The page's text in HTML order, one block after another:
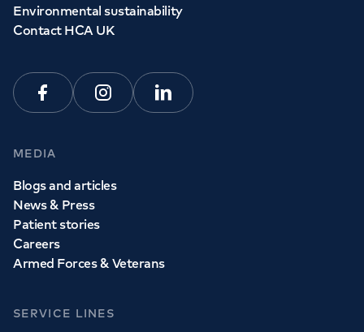
Environmental sustainability
Contact HCA UK
FacebookInstagramLinkedin
MEDIA
Blogs and articles
News & Press
Patient stories
Careers
Armed Forces & Veterans
SERVICE LINES